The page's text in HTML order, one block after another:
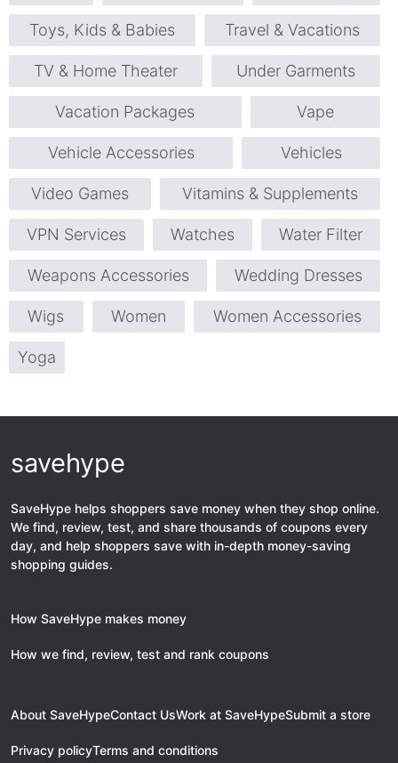
Toys, Kids & Babies Travel & Vacations
TV & Home Theater Under Garments
Vacation Packages Vape
Vehicle Accessories Vehicles
Video Games Vitamins & Supplements
VPN Services Watches Water Filter
Weapons Accessories Wedding Dresses
Wigs Women Women Accessories
Yoga
savehype
SaveHype helps shoppers save money when they shop online.
We find, review, test, and share thousands of coupons every
day, and help shoppers save with in-depth money-saving
shopping guides.
How SaveHype makes money
How we find, review, test and rank coupons
About SaveHypeContact UsWork at SaveHypeSubmit a store
Privacy policyTerms and conditions